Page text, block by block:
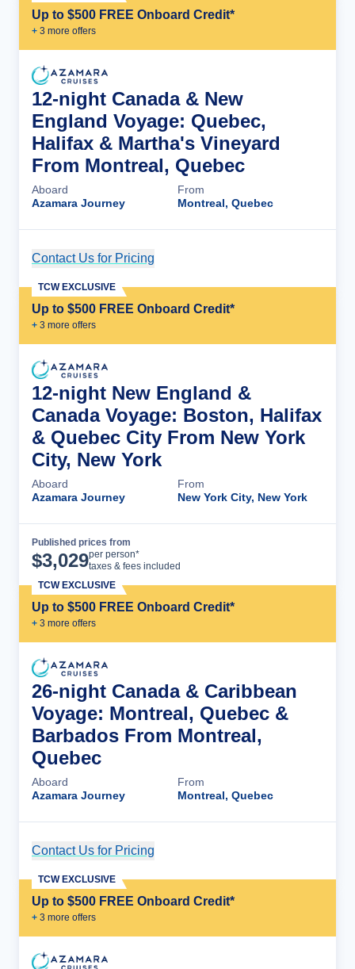
Up to $500 FREE Onboard Credit*
+ 3 more offers
12-night Canada & New
England Voyage: Quebec,
Halifax & Martha's Vineyard
From Montreal, Quebec
Aboard
Azamara Journey
From
Montreal, Quebec
Contact Us for Pricing
Up to $500 FREE Onboard Credit*
+ 3 more offers
TCW EXCLUSIVE
12-night New England &
Canada Voyage: Boston, Halifax
& Quebec City From New York
City, New York
Aboard
Azamara Journey
From
New York City, New York
Published prices from
$3,029per person*
taxes & fees included
Up to $500 FREE Onboard Credit*
+ 3 more offers
TCW EXCLUSIVE
26-night Canada & Caribbean
Voyage: Montreal, Quebec &
Barbados From Montreal,
Quebec
Aboard
Azamara Journey
From
Montreal, Quebec
Contact Us for Pricing
Up to $500 FREE Onboard Credit*
+ 3 more offers
TCW EXCLUSIVE